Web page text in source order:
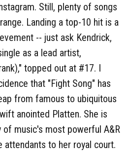
Still, plenty of songs
Landing a top-10 hit is a
-- just ask Kendrick,
as a lead artist,
topped out at #17. I
that "Fight Song" has
from famous to ubiquitous
anointed Platten. She is
music's most powerful A&R
attendants to her royal court.